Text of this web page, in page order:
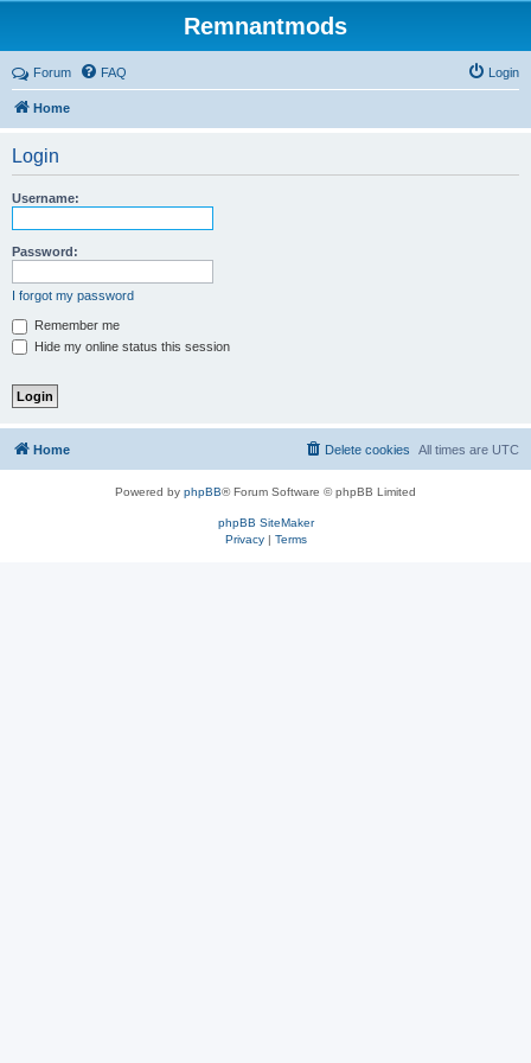
Remnantmods
Forum FAQ Login
Home
Login
Username:
Password:
I forgot my password
Remember me
Hide my online status this session
Home All times are UTC
Delete cookies
Powered by phpBB® Forum Software © phpBB Limited
phpBB SiteMaker
Privacy| Terms